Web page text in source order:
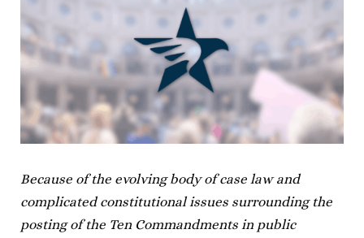
Because of the evolving body of case law and
complicated constitutional issues surrounding the
posting of the Ten Commandments in public